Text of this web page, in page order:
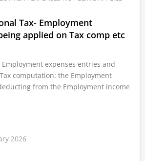
Tax- Employment
applied on Tax comp etc
expenses entries and
computation: the Employment
from the Employment income
2026